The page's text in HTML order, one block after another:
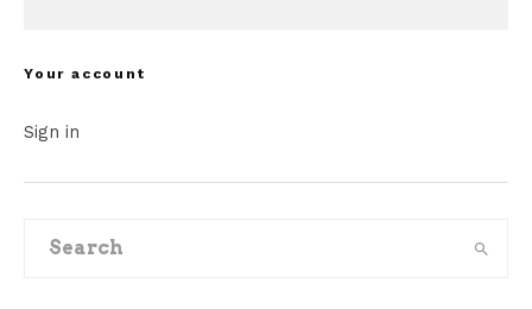
Your account
Sign in